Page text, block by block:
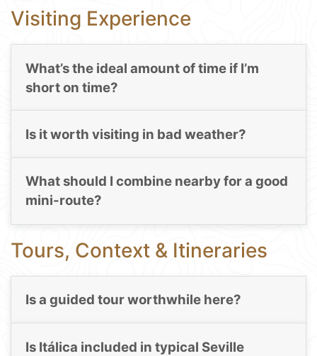
Visiting Experience
What’s the ideal amount of time if I’m
short on time?
Is it worth visiting in bad weather?
What should I combine nearby for a good
mini-route?
Tours, Context & Itineraries
Is a guided tour worthwhile here?
Is Itálica included in typical Seville